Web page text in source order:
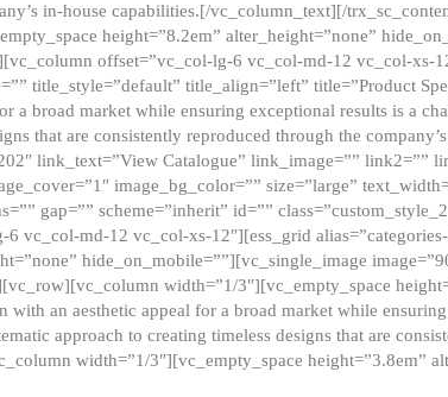
in-house capabilities.[/vc_column_text][/
height=”8.2em” alter_height=”none”
offset=”vc_col-lg-6 vc_col-md-12 vc_col-xs-
title_style=”default” title_align=”left” title=”Product
a broad market while ensuring exceptional results is a
that are consistently reproduced through the
link_text=”View Catalogue” link_image=”” link2=””
image_bg_color=”” size=”large”
gap=”” scheme=”inherit” id=””
vc_col-md-12 vc_col-xs-12″][ess_grid
hide_on_mobile=””][vc_single_image
width=”1/3″][vc_empty_space
an aesthetic appeal for a broad market while
approach to creating timeless designs that are
width=”1/3″][vc_empty_space height=”3.8em”